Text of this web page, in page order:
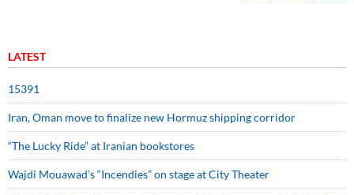
LATEST
15391
Iran, Oman move to finalize new Hormuz shipping corridor
“The Lucky Ride” at Iranian bookstores
Wajdi Mouawad’s “Incendies” on stage at City Theater